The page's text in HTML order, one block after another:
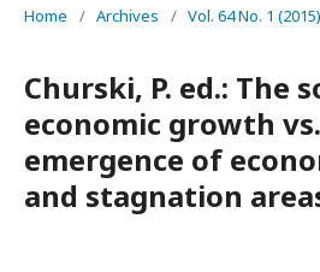
Home / Archives / Vol. 64 No. 1 (2015)
Churski, P. ed.: The
economic growth
emergence of
and stagnation